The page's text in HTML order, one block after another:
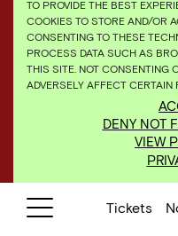
TO PROVIDE THE BEST
COOKIES TO STORE AND/OR
CONSENTING TO THESE
PROCESS DATA SUCH AS
THIS SITE. NOT CONSENTING
ADVERSELY AFFECT CERTAIN
DENY NOT
VIEW
​Rivane
Tickets